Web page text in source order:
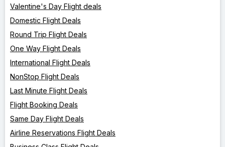
Valentine's Day Flight deals
Domestic Flight Deals
Round Trip Flight Deals
One Way Flight Deals
International Flight Deals
NonStop Flight Deals
Last Minute Flight Deals
Flight Booking Deals
Same Day Flight Deals
Airline Reservations Flight Deals